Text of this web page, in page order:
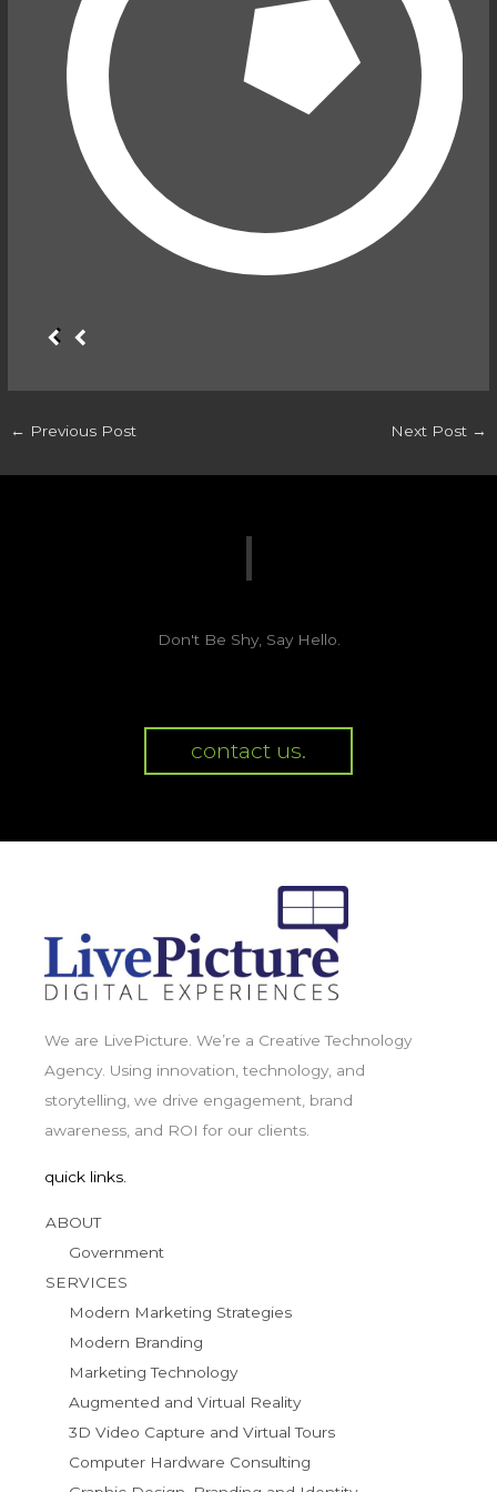
← Previous Post Next Post →
Don't Be Shy, Say Hello.
contact us.
We are LivePicture. We’re a Creative Technology
Agency. Using innovation, technology, and
storytelling, we drive engagement, brand
awareness, and ROI for our clients.
quick links.
ABOUT
Government
SERVICES
Modern Marketing Strategies
Modern Branding
Marketing Technology
Augmented and Virtual Reality
3D Video Capture and Virtual Tours
Computer Hardware Consulting